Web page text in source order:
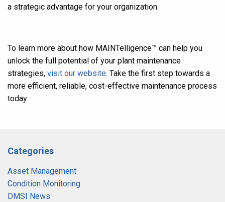
a strategic advantage for your organization.
To learn more about how MAINTelligence™ can help you
unlock the full potential of your plant maintenance
strategies, visit our website. Take the first step towards a
more efficient, reliable, cost-effective maintenance process
today.
Categories
Asset Management
Condition Monitoring
DMSI News